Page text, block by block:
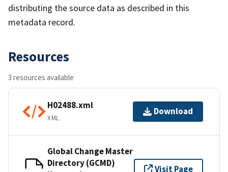
distributing the source data as described in this
metadata record.
Resources
3 resources available
H02488.xml
XML
Download
Global Change Master
Directory (GCMD)
Visit Page